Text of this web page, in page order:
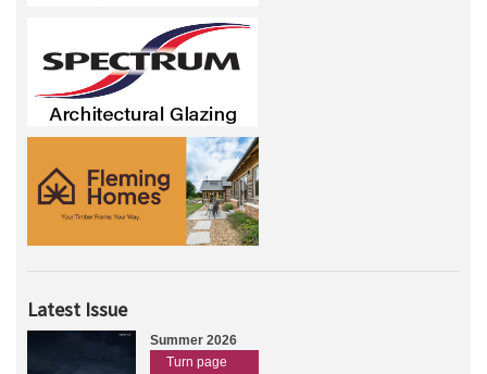
Latest Issue
Summer 2026
Turn page